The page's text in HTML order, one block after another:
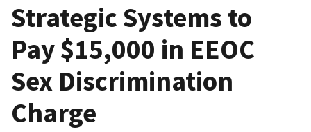
Strategic Systems to
Pay $15,000 in EEOC
Sex Discrimination
Charge